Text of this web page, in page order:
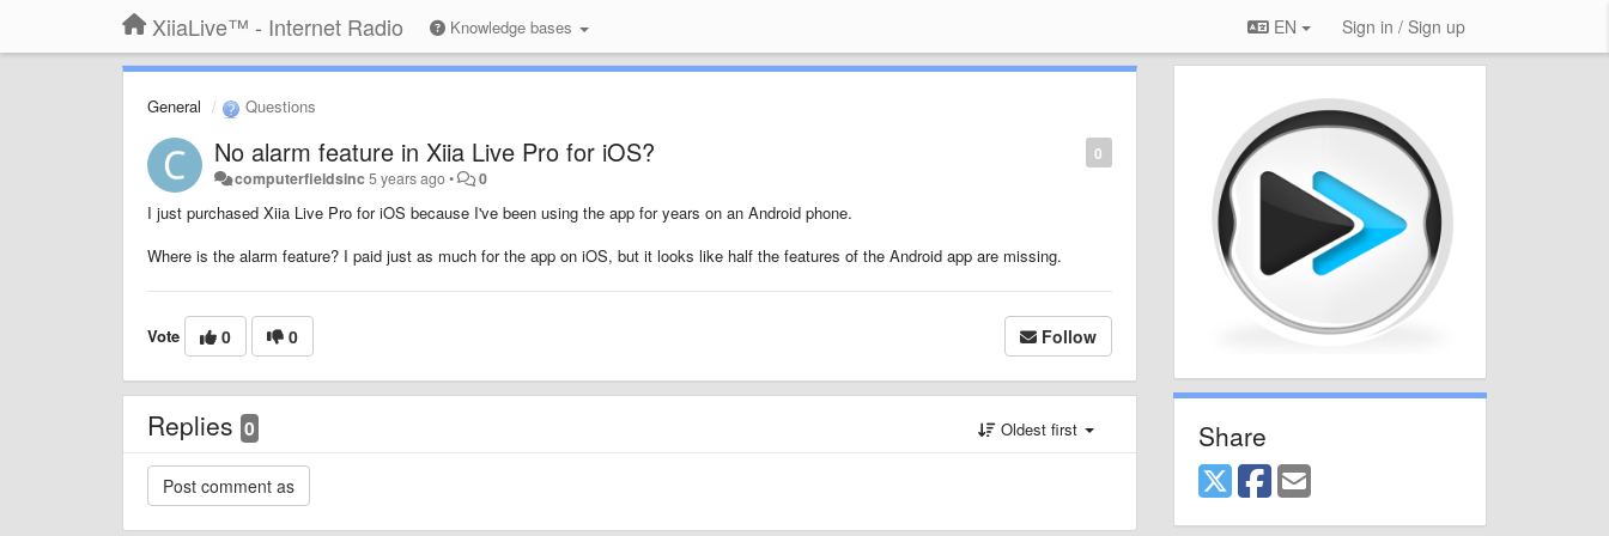
XiiaLive™ - Internet Radio Knowledge bases EN Sign in / Sign up
General Questions
0
No alarm feature in Xiia Live Pro for iOS?
computerfieldsinc5 years ago• 0
I just purchased Xiia Live Pro for iOS because I've been using the app for years on an Android phone.
Where is the alarm feature? I paid just as much for the app on iOS, but it looks like half the features of the Android app are missing.
Vote 0 0 Follow
Replies 0 Oldest first Share